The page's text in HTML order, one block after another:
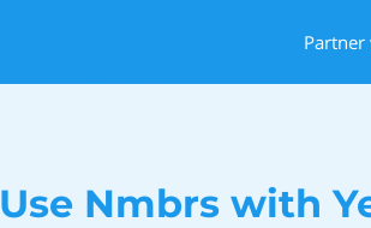
Partner
Use Nmbrs with